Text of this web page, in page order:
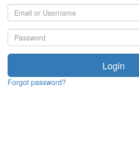
Login
Forgot password?